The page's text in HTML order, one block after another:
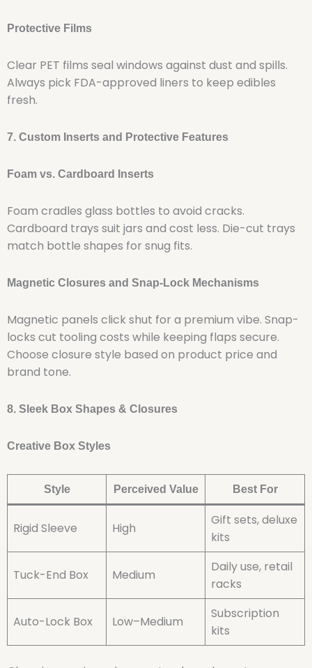
Protective Films
Clear PET films seal windows against dust and spills.
Always pick FDA-approved liners to keep edibles
fresh.
7. Custom Inserts and Protective Features
Foam vs. Cardboard Inserts
Foam cradles glass bottles to avoid cracks.
Cardboard trays suit jars and cost less. Die-cut trays
match bottle shapes for snug fits.
Magnetic Closures and Snap-Lock Mechanisms
Magnetic panels click shut for a premium vibe. Snap-
locks cut tooling costs while keeping flaps secure.
Choose closure style based on product price and
brand tone.
8. Sleek Box Shapes & Closures
Creative Box Styles
Style Perceived Value Best For
Rigid Sleeve High
Gift sets, deluxe
kits
Tuck-End Box Medium
Daily use, retail
racks
Auto-Lock Box Low–Medium
Subscription
kits